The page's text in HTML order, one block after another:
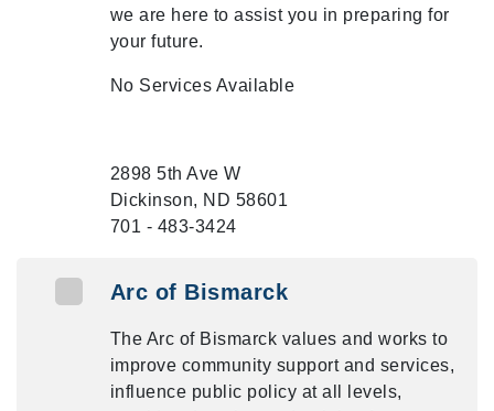
we are here to assist you in preparing for
your future.
No Services Available
2898 5th Ave W
Dickinson, ND 58601
701 - 483-3424
Arc of Bismarck
The Arc of Bismarck values and works to
improve community support and services,
influence public policy at all levels,